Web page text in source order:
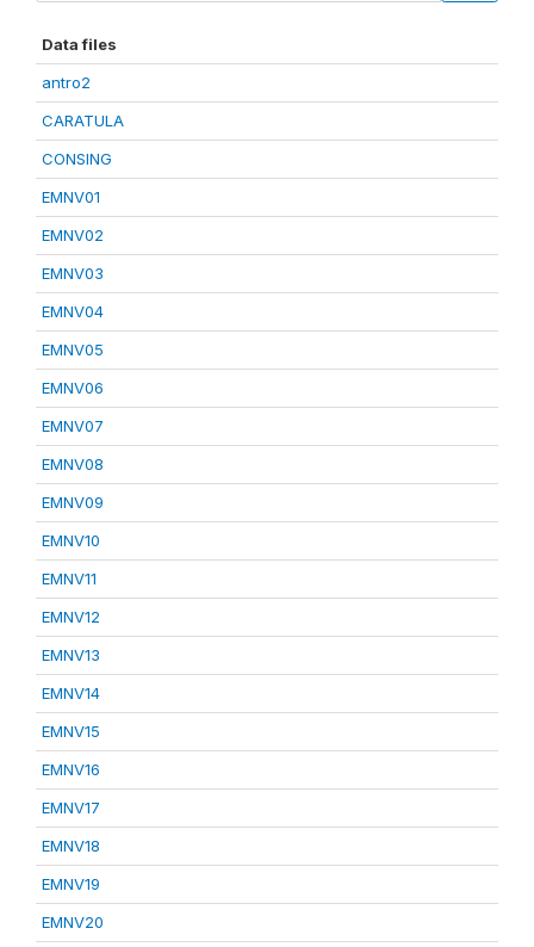
Data files
antro2
CARATULA
CONSING
EMNV01
EMNV02
EMNV03
EMNV04
EMNV05
EMNV06
EMNV07
EMNV08
EMNV09
EMNV10
EMNV11
EMNV12
EMNV13
EMNV14
EMNV15
EMNV16
EMNV17
EMNV18
EMNV19
EMNV20